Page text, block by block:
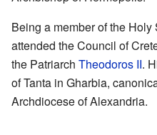
Being a member of the
attended the Council of
the Patriarch Theodoros II.
of Tanta in Gharbia,
Archdiocese of Alexandria.